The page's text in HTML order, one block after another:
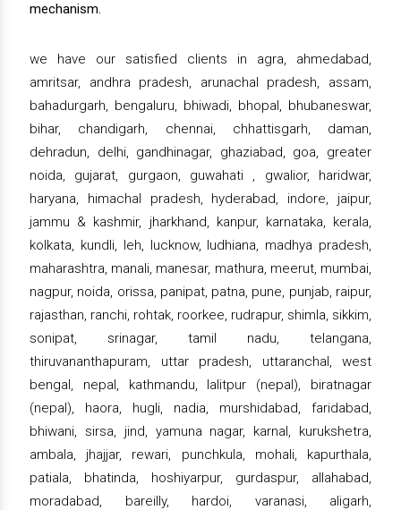
mechanism.
we have our satisfied clients in agra, ahmedabad,
amritsar, andhra pradesh, arunachal pradesh, assam,
bahadurgarh, bengaluru, bhiwadi, bhopal, bhubaneswar,
bihar, chandigarh, chennai, chhattisgarh, daman,
dehradun, delhi, gandhinagar, ghaziabad, goa, greater
noida, gujarat, gurgaon, guwahati , gwalior, haridwar,
haryana, himachal pradesh, hyderabad, indore, jaipur,
jammu & kashmir, jharkhand, kanpur, karnataka, kerala,
kolkata, kundli, leh, lucknow, ludhiana, madhya pradesh,
maharashtra, manali, manesar, mathura, meerut, mumbai,
nagpur, noida, orissa, panipat, patna, pune, punjab, raipur,
rajasthan, ranchi, rohtak, roorkee, rudrapur, shimla, sikkim,
sonipat, srinagar, tamil nadu, telangana,
thiruvananthapuram, uttar pradesh, uttaranchal, west
bengal, nepal, kathmandu, lalitpur (nepal), biratnagar
(nepal), haora, hugli, nadia, murshidabad, faridabad,
bhiwani, sirsa, jind, yamuna nagar, karnal, kurukshetra,
ambala, jhajjar, rewari, punchkula, mohali, kapurthala,
patiala, bhatinda, hoshiyarpur, gurdaspur, allahabad,
moradabad, bareilly, hardoi, varanasi, aligarh,